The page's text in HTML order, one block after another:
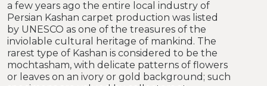
a few years ago the entire local industry of
Persian Kashan carpet production was listed
by UNESCO as one of the treasures of the
inviolable cultural heritage of mankind. The
rarest type of Kashan is considered to be the
mochtasham, with delicate patterns of flowers
or leaves on an ivory or gold background; such